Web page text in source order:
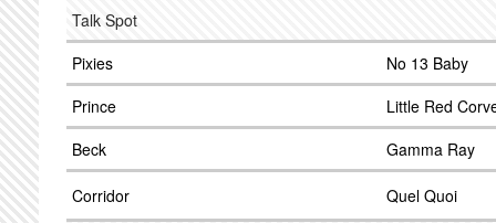
Talk Spot
Pixies
No 13 Baby
Prince
Little Red
Beck
Gamma Ray
Corridor Quel Quoi